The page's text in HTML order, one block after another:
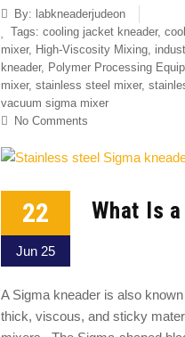
By: labkneaderjudeon
Tags: cooling jacket kneader,
mixer, High-Viscosity Mixing,
kneader, Polymer Processing
mixer, stainless steel mixer,
vacuum sigma mixer
No Comments
22
Jun 25
What Is
A Sigma kneader is also
thick, viscous, and sticky